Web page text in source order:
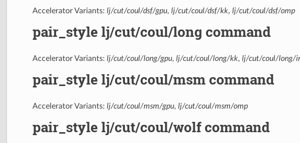
Accelerator Variants: lj/cut/coul/dsf/gpu, lj/cut/coul/dsf/kk, lj/cut/coul/dsf/omp
pair_style lj/cut/coul/long command
Accelerator Variants: lj/cut/coul/long/gpu, lj/cut/coul/long/kk, lj/cut/coul/long/
pair_style lj/cut/coul/msm command
Accelerator Variants: lj/cut/coul/msm/gpu, lj/cut/coul/msm/omp
pair_style lj/cut/coul/wolf command